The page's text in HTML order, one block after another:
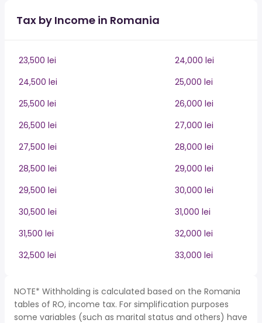
Tax by Income in Romania
23,500 lei
24,000 lei
24,500 lei
25,000 lei
25,500 lei
26,000 lei
26,500 lei
27,000 lei
27,500 lei
28,000 lei
28,500 lei
29,000 lei
29,500 lei
30,000 lei
30,500 lei
31,000 lei
31,500 lei
32,000 lei
32,500 lei
33,000 lei
NOTE* Withholding is calculated based on the Romania
tables of RO, income tax. For simplification purposes
some variables (such as marital status and others) have